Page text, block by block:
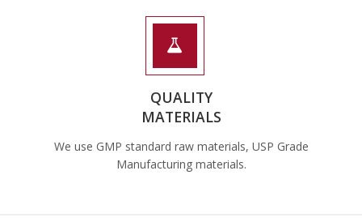
QUALITY
MATERIALS
We use GMP standard raw materials, USP Grade
Manufacturing materials.